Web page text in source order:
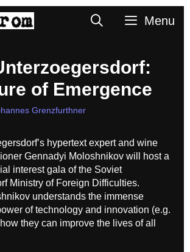
SearchMenu
of Emergence
Grenzfurthner
hypertext expert and wine
Gennadyi Moloshnikov will host a
interest gala of the Soviet
Ministry of Foreign Difficulties.
understands the immense
of technology and innovation (e.g.
they can improve the lives of all